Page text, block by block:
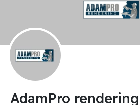
AdamPro rendering